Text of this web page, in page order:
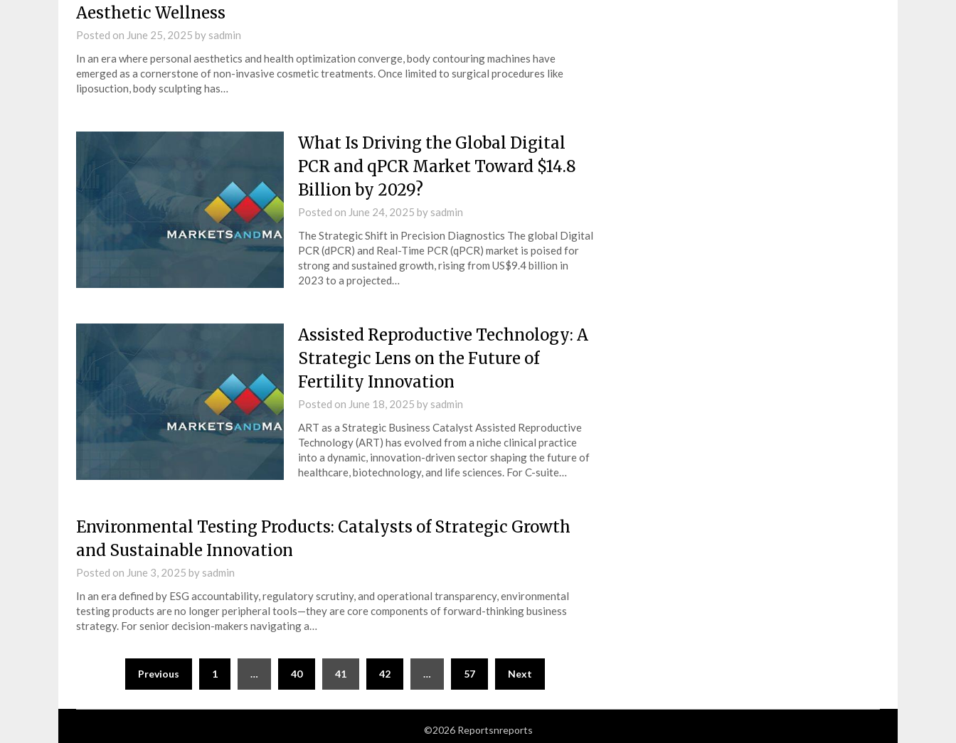
Aesthetic Wellness
Posted on June 25, 2025 by sadmin
In an era where personal aesthetics and health optimization converge, body contouring machines have
emerged as a cornerstone of non-invasive cosmetic treatments. Once limited to surgical procedures like
liposuction, body sculpting has…
What Is Driving the Global Digital
PCR and qPCR Market Toward $14.8
Billion by 2029?
Posted on June 24, 2025 by sadmin
The Strategic Shift in Precision Diagnostics The global Digital
PCR (dPCR) and Real-Time PCR (qPCR) market is poised for
strong and sustained growth, rising from US$9.4 billion in
2023 to a projected…
Assisted Reproductive Technology: A
Strategic Lens on the Future of
Fertility Innovation
Posted on June 18, 2025 by sadmin
ART as a Strategic Business Catalyst Assisted Reproductive
Technology (ART) has evolved from a niche clinical practice
into a dynamic, innovation-driven sector shaping the future of
healthcare, biotechnology, and life sciences. For C-suite…
Environmental Testing Products: Catalysts of Strategic Growth
and Sustainable Innovation
Posted on June 3, 2025 by sadmin
In an era defined by ESG accountability, regulatory scrutiny, and operational transparency, environmental
testing products are no longer peripheral tools—they are core components of forward-thinking business
strategy. For senior decision-makers navigating a…
navigation
Previous 1 … 40 41 42 … 57 Next
©2026 Reportsnreports